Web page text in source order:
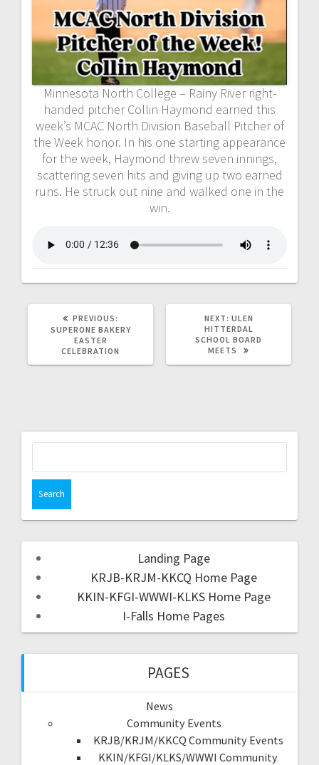
Minnesota North College – Rainy River right-
handed pitcher Collin Haymond earned this
week’s MCAC North Division Baseball Pitcher of
the Week honor. In his one starting appearance
for the week, Haymond threw seven innings,
scattering seven hits and giving up two earned
runs. He struck out nine and walked one in the
win.
PREVIOUS:
SUPERONE BAKERY
EASTER
CELEBRATION
NEXT: ULEN
HITTERDAL
SCHOOL BOARD
MEETS
Landing Page
KRJB-KRJM-KKCQ Home Page
KKIN-KFGI-WWWI-KLKS Home Page
I-Falls Home Pages
PAGES
News
Community Events
KRJB/KRJM/KKCQ Community Events
KKIN/KFGI/KLKS/WWWI Community